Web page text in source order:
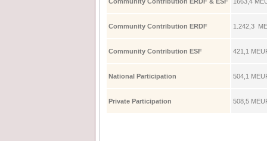
Community Contribution ERDF 1.242,3
Community Contribution ESF 421,1
National Participation 504,1
Private Participation 508,5